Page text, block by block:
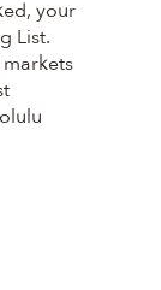
your
List.